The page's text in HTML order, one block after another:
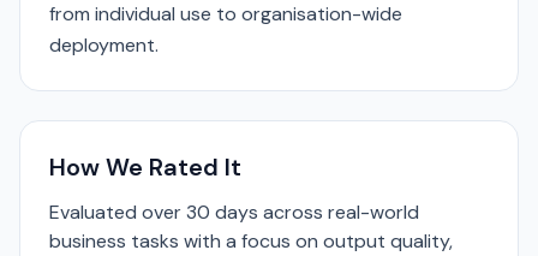
from individual use to organisation-wide
deployment.
How We Rated It
Evaluated over 30 days across real-world
business tasks with a focus on output quality,